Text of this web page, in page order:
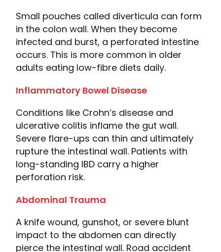
Small pouches called diverticula can form
in the colon wall. When they become
infected and burst, a perforated intestine
occurs. This is more common in older
adults eating low-fibre diets daily.
Inflammatory Bowel Disease
Conditions like Crohn’s disease and
ulcerative colitis inflame the gut wall.
Severe flare-ups can thin and ultimately
rupture the intestinal wall. Patients with
long-standing IBD carry a higher
perforation risk.
Abdominal Trauma
A knife wound, gunshot, or severe blunt
impact to the abdomen can directly
pierce the intestinal wall. Road accident